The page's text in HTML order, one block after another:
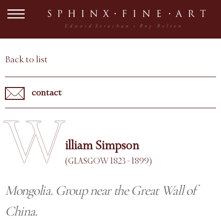
Back to list
contact
William Simpson
(GLASGOW 1823 - 1899)
Mongolia. Group near the Great Wall of
China.